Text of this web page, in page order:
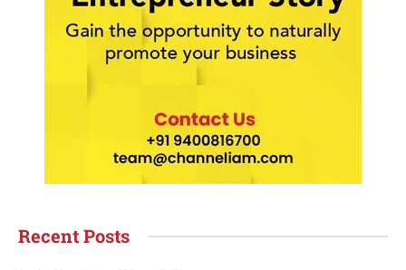
Recent Posts